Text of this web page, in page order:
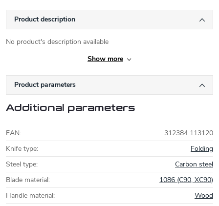
Product description
No product's description available
Show more
Product parameters
Additional parameters
EAN:
312384 113120
Knife type:
Folding
Steel type:
Carbon steel
Blade material:
1086 (C90, XC90)
Handle material:
Wood